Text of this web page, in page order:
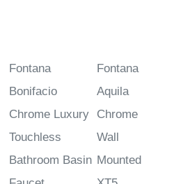
Fontana
Bonifacio
Chrome Luxury
Touchless
Bathroom Basin
Fontana
Aquila
Chrome
Wall
Mounted